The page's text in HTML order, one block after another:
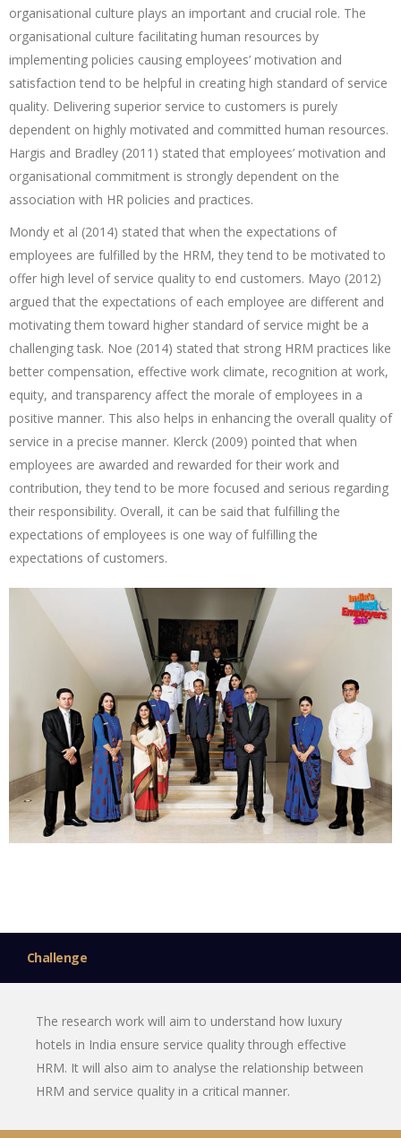
organisational culture plays an important and crucial role. The
organisational culture facilitating human resources by
implementing policies causing employees’ motivation and
satisfaction tend to be helpful in creating high standard of service
quality. Delivering superior service to customers is purely
dependent on highly motivated and committed human resources.
Hargis and Bradley (2011) stated that employees’ motivation and
organisational commitment is strongly dependent on the
association with HR policies and practices.
Mondy et al (2014) stated that when the expectations of
employees are fulfilled by the HRM, they tend to be motivated to
offer high level of service quality to end customers. Mayo (2012)
argued that the expectations of each employee are different and
motivating them toward higher standard of service might be a
challenging task. Noe (2014) stated that strong HRM practices like
better compensation, effective work climate, recognition at work,
equity, and transparency affect the morale of employees in a
positive manner. This also helps in enhancing the overall quality of
service in a precise manner. Klerck (2009) pointed that when
employees are awarded and rewarded for their work and
contribution, they tend to be more focused and serious regarding
their responsibility. Overall, it can be said that fulfilling the
expectations of employees is one way of fulfilling the
expectations of customers.
Challenge
The research work will aim to understand how luxury
hotels in India ensure service quality through effective
HRM. It will also aim to analyse the relationship between
HRM and service quality in a critical manner.